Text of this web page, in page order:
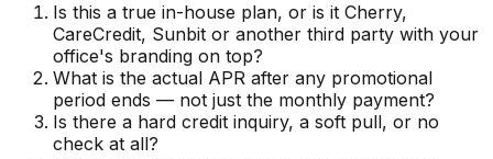
Is this a true in-house plan, or is it Cherry,
CareCredit, Sunbit or another third party with your
office's branding on top?
What is the actual APR after any promotional
period ends — not just the monthly payment?
Is there a hard credit inquiry, a soft pull, or no
check at all?